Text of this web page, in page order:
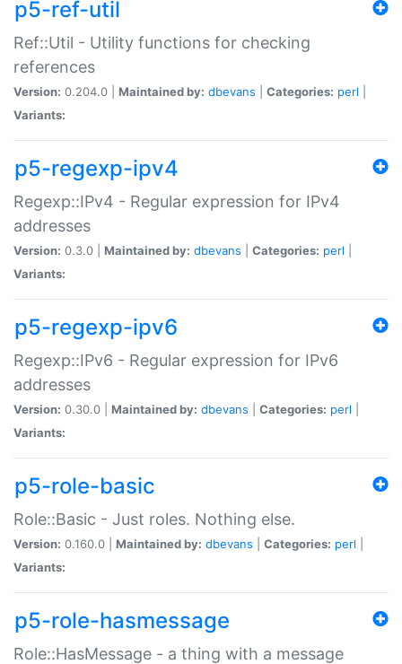
p5-ref-util
Ref::Util - Utility functions for checking
references
Version: 0.204.0 | Maintained by: dbevans Categories: perl
Variants:
p5-regexp-ipv4
Regexp::IPv4 - Regular expression for IPv4
addresses
Version: 0.3.0 | Maintained by: dbevans Categories: perl
Variants:
p5-regexp-ipv6
Regexp::IPv6 - Regular expression for IPv6
addresses
Version: 0.30.0 | Maintained by: dbevans Categories: perl
Variants:
p5-role-basic
Role::Basic - Just roles. Nothing else.
Version: 0.160.0 | Maintained by: dbevans Categories: perl
Variants:
p5-role-hasmessage
Role::HasMessage - a thing with a message